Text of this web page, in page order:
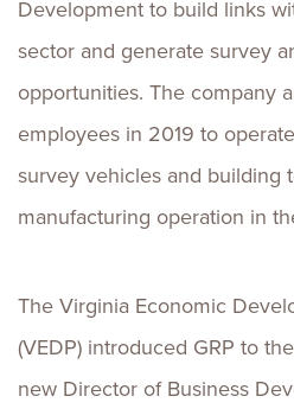
Development to build links
sector and generate survey
opportunities. The company
employees in 2019 to
survey vehicles and building
manufacturing operation in
The Virginia Economic
(VEDP) introduced GRP to
new Director of Business